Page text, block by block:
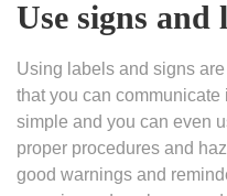
Use signs and
Using labels and signs
that you can
simple and you can even
proper procedures and
good warnings and